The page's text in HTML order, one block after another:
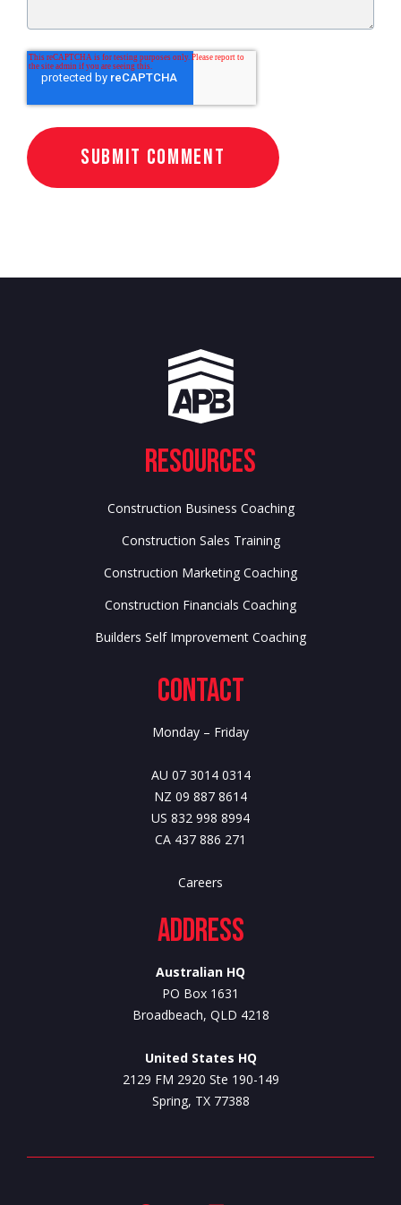
Resources
Construction Business Coaching
Construction Sales Training
Construction Marketing Coaching
Construction Financials Coaching
Builders Self Improvement Coaching
Contact
Monday – Friday
AU 07 3014 0314
NZ 09 887 8614
US 832 998 8994
CA 437 886 271
Careers
Address
Australian HQ
PO Box 1631
Broadbeach, QLD 4218
United States HQ
2129 FM 2920 Ste 190-149
Spring, TX 77388